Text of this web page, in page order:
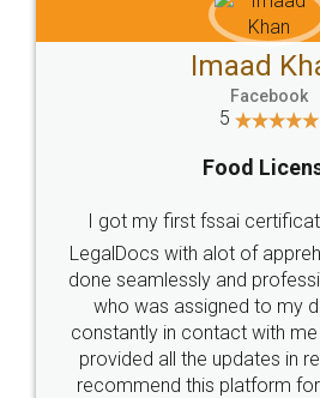
WHY
Industry Experts.
10 Lakh++ Happy